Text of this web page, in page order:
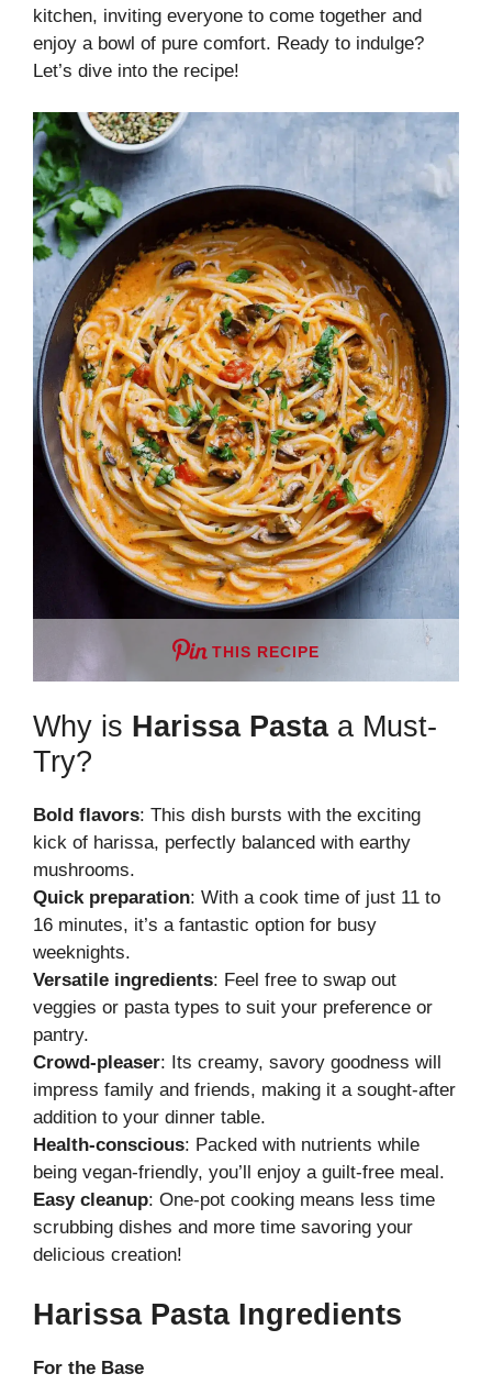
kitchen, inviting everyone to come together and
enjoy a bowl of pure comfort. Ready to indulge?
Let’s dive into the recipe!
THIS RECIPE
Why is Harissa Pastaa Must-
Try?
Bold flavors: This dish bursts with the exciting
kick of harissa, perfectly balanced with earthy
mushrooms.
Quick preparation: With a cook time of just 11 to
16 minutes, it’s a fantastic option for busy
weeknights.
Versatile ingredients: Feel free to swap out
veggies or pasta types to suit your preference or
pantry.
Crowd-pleaser: Its creamy, savory goodness will
impress family and friends, making it a sought-after
addition to your dinner table.
Health-conscious: Packed with nutrients while
being vegan-friendly, you’ll enjoy a guilt-free meal.
Easy cleanup: One-pot cooking means less time
scrubbing dishes and more time savoring your
delicious creation!
Harissa Pasta Ingredients
For the Base